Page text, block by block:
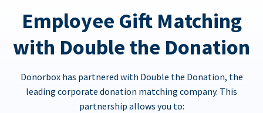
Employee Gift Matching
with Double the Donation
Donorbox has partnered with Double the Donation, the
leading corporate donation matching company. This
partnership allows you to: